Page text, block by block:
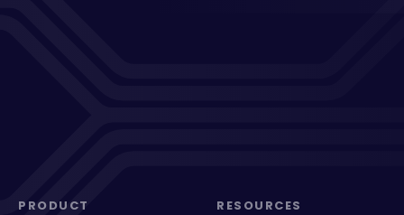
PRODUCT RESOURCES